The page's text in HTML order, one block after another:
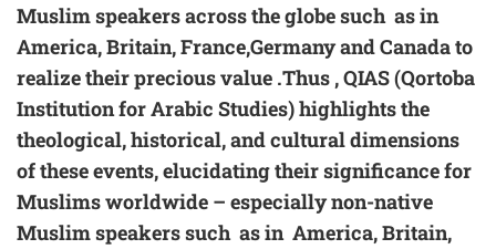
Muslim speakers across the globe such as in
America, Britain, France,Germany and Canada to
realize their precious value .Thus , QIAS (Qortoba
Institution for Arabic Studies) highlights the
theological, historical, and cultural dimensions
of these events, elucidating their significance for
Muslims worldwide – especially non-native
Muslim speakers such as in America, Britain,